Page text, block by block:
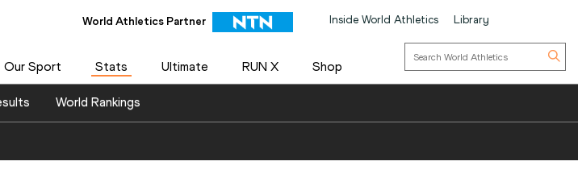
World Athletics Partner Inside World Athletics Library
Our Sport Stats Ultimate RUN X Shop
World Rankings